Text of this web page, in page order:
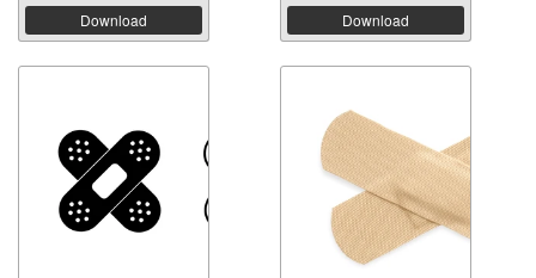
Download Download